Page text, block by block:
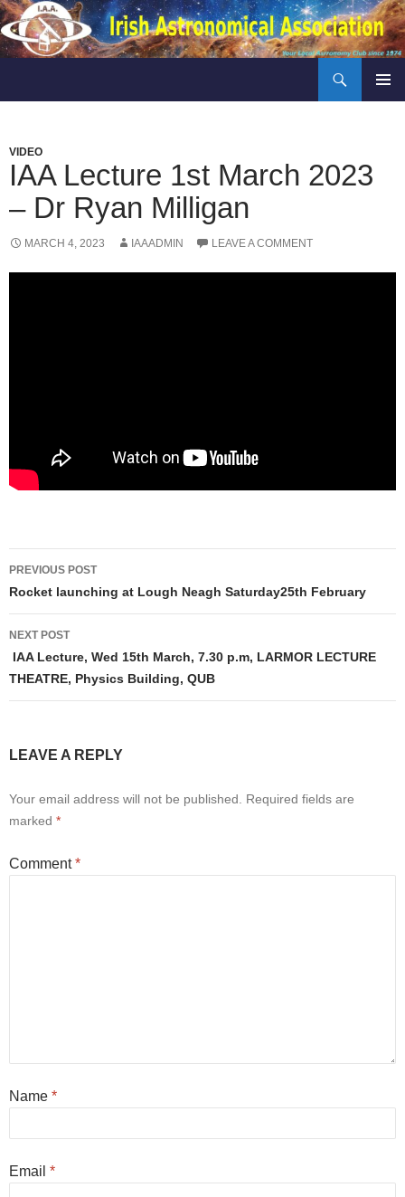
Skip
to
content
VIDEO
IAA Lecture 1st March 2023
– Dr Ryan Milligan
MARCH 4, 2023 IAAADMIN LEAVE A COMMENT
Post
navigation
PREVIOUS POST
Rocket launching at Lough Neagh Saturday25th February
NEXT POST
IAA Lecture, Wed 15th March, 7.30 p.m, LARMOR LECTURE
THEATRE, Physics Building, QUB
LEAVE A REPLY
Your email address will not be published.
Required fields are
marked *
Comment*
Name *
Email *